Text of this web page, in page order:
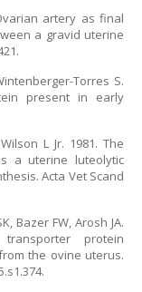
artery as final
a gravid uterine
Torres S.
present in early
L Jr. 1981. The
a uterine luteolytic
Acta Vet Scand
Bazer FW, Arosh JA.
protein
the ovine uterus.